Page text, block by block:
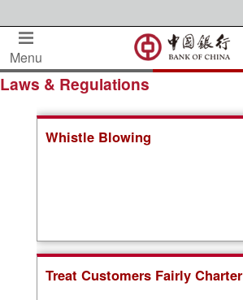
Menu
Laws & Regulations
Whistle Blowing
Treat Customers Fairly Charter